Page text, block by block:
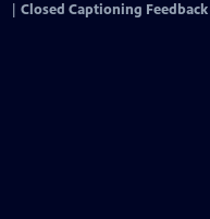
Closed Captioning Feedback